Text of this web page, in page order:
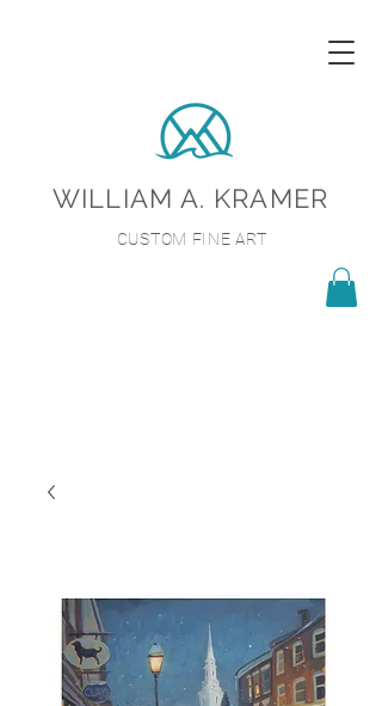
WILLIAM A. KRAMER
CUSTOM FINE ART